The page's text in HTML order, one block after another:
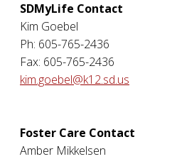
SDMyLife Contact
Kim Goebel
Ph: 605-765-2436
Fax: 605-765-2436
kim.goebel@k12.sd.us
Foster Care Contact
Amber Mikkelsen